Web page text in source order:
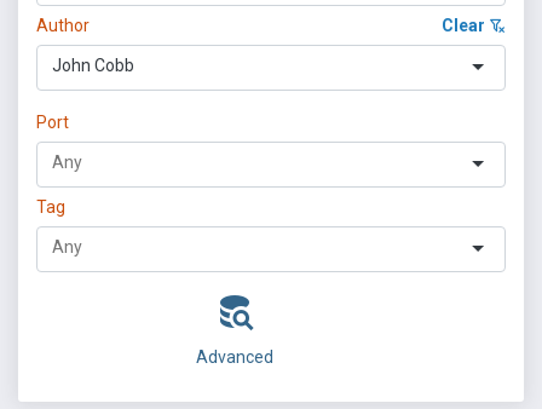
Author Clear
John Cobb
Port
Tag
Advanced